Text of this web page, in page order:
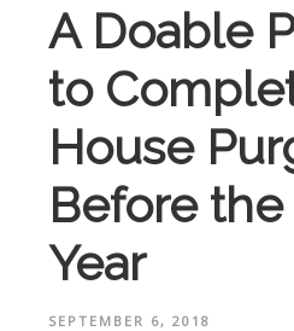
A Doable
to
House
Before
Year
SEPTEMBER 6, 2018